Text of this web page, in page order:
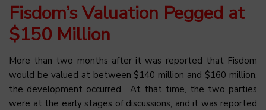
Fisdom’s Valuation Pegged at
$150 Million
More than two months after it was reported that Fisdom
would be valued at between $140 million and $160 million,
the development occurred. At that time, the two parties
were at the early stages of discussions, and it was reported